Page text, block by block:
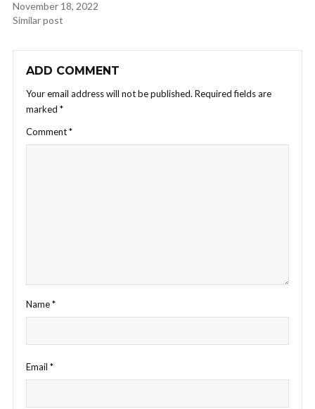
November 18, 2022
Similar post
ADD COMMENT
Your email address will not be published. Required fields are
marked *
Comment*
Name*
Email *